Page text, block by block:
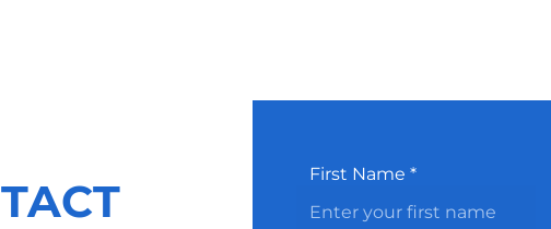
First Name